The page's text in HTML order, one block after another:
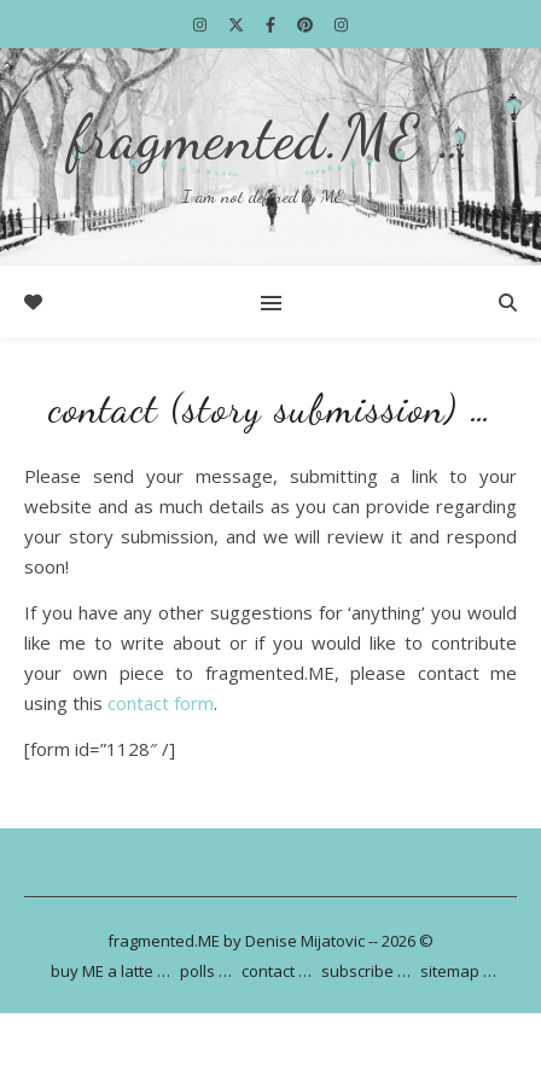
fragmented.ME …
I am not defined by ME …
contact (story submission) …
Please send your message, submitting a link to your
website and as much details as you can provide regarding
your story submission, and we will review it and respond
soon!
If you have any other suggestions for ‘anything’ you would
like me to write about or if you would like to contribute
your own piece to fragmented.ME, please contact me
using this contact form.
[form id=”1128″ /]
fragmented.ME by Denise Mijatovic -- 2026 ©
buy ME a latte … polls … contact … subscribe … sitemap …